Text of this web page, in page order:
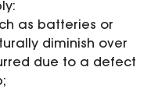
as batteries or
diminish over
due to a defect